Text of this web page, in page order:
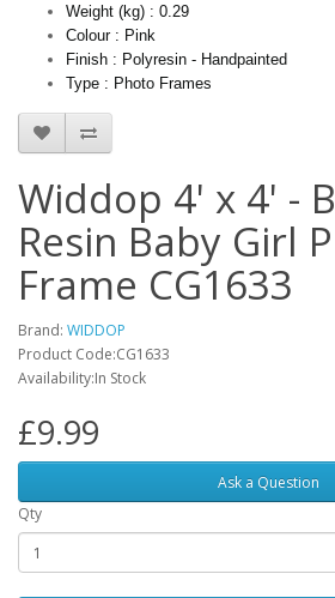
Weight (kg) : 0.29
Colour : Pink
Finish : Polyresin - Handpainted
Type : Photo Frames
Widdop 4' x 4' -
Resin Baby Girl
Frame CG1633
Brand: WIDDOP
Product Code:CG1633
Availability:In Stock
£9.99
Ask a Question
Qty